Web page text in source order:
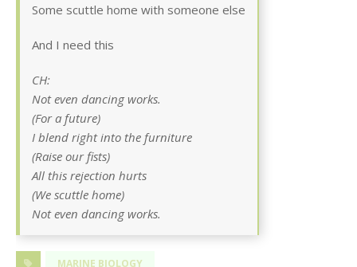
Some scuttle home with someone else
And I need this
CH:
Not even dancing works.
(For a future)
I blend right into the furniture
(Raise our fists)
All this rejection hurts
(We scuttle home)
Not even dancing works.
MARINE BIOLOGY